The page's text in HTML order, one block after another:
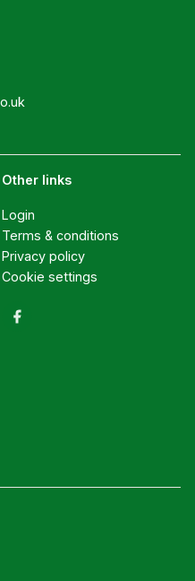
Other links
Login
Terms & conditions
Privacy policy
Cookie settings